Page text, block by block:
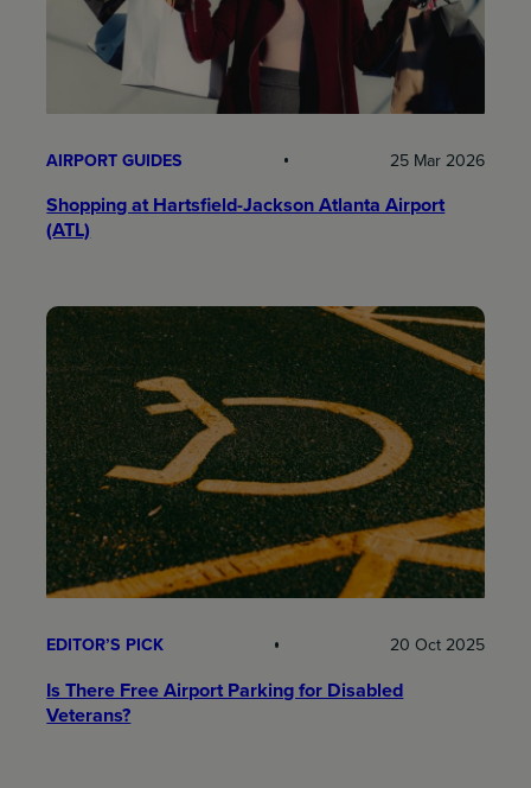
AIRPORT GUIDES 25 Mar 2026
Shopping at Hartsfield-Jackson Atlanta Airport
(ATL)
EDITOR’S PICK 20 Oct 2025
Is There Free Airport Parking for Disabled
Veterans?